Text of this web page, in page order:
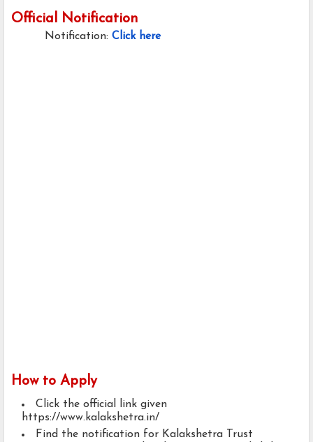
Official Notification
Notification: Click here
How to Apply
Click the official link given
https://www.kalakshetra.in/
Find the notification for Kalakshetra Trust